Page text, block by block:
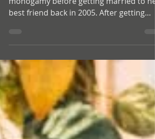
Glory had a bit of experience with non-
monogamy before getting married to her
their relationship after starting to
a bit of kink and Shibari. Since then,
they’ve been figuring out what works
for them as individuals and as partners.
This interview with Glory is one of the
most powerful conversations we’ve had
on the podcast. Glory spent her twenties